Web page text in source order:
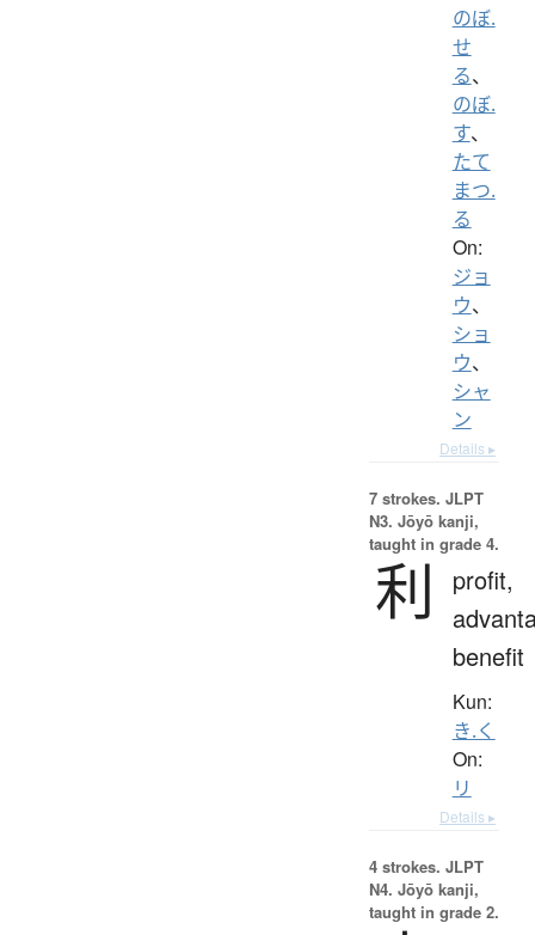
のぼ.
せ
る、
のぼ.
す、
たて
まつ.
る
On:
ジョ
ウ、
ショ
ウ、
シャ
ン
Details ▸
7 strokes. JLPT
N3. Jōyō kanji,
taught in grade 4.
利
profit,
benefit
Kun:
き.く
On:
リ
Details ▸
4 strokes. JLPT
N4. Jōyō kanji,
taught in grade 2.